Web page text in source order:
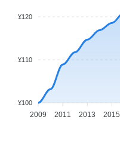
¥120
¥110
¥100
2009 2011 2013 2015